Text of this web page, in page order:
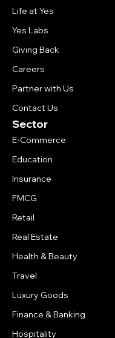
Life at Yes
Yes Labs
Giving Back
Careers
Partner with Us
Contact Us
Sector
E-Commerce
Education
Insurance
FMCG
Retail
Real Estate
Health & Beauty
Travel
Luxury Goods
Finance & Banking
Hospitality